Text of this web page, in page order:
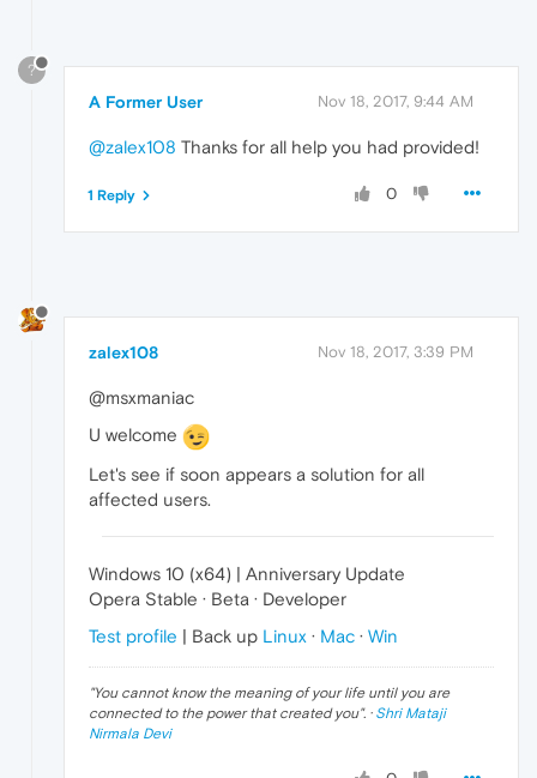
?
A Former User Nov 18, 2017, 9:44 AM
@zalex108 Thanks for all help you had provided!
0
1 Reply
zalex108 Nov 18, 2017, 3:39 PM
@msxmaniac
U welcome
Let's see if soon appears a solution for all
affected users.
Windows 10 (x64) | Anniversary Update
Opera Stable · Beta · Developer
Test profile | Back up Linux · Mac · Win
"You cannot know the meaning of your life until you are
connected to the power that created you". · Shri Mataji
Nirmala Devi